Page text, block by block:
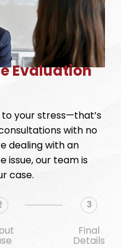
Evaluation
your stress—that’s
with no
dealing with an
issue, our team is
case.
3
Final
Details